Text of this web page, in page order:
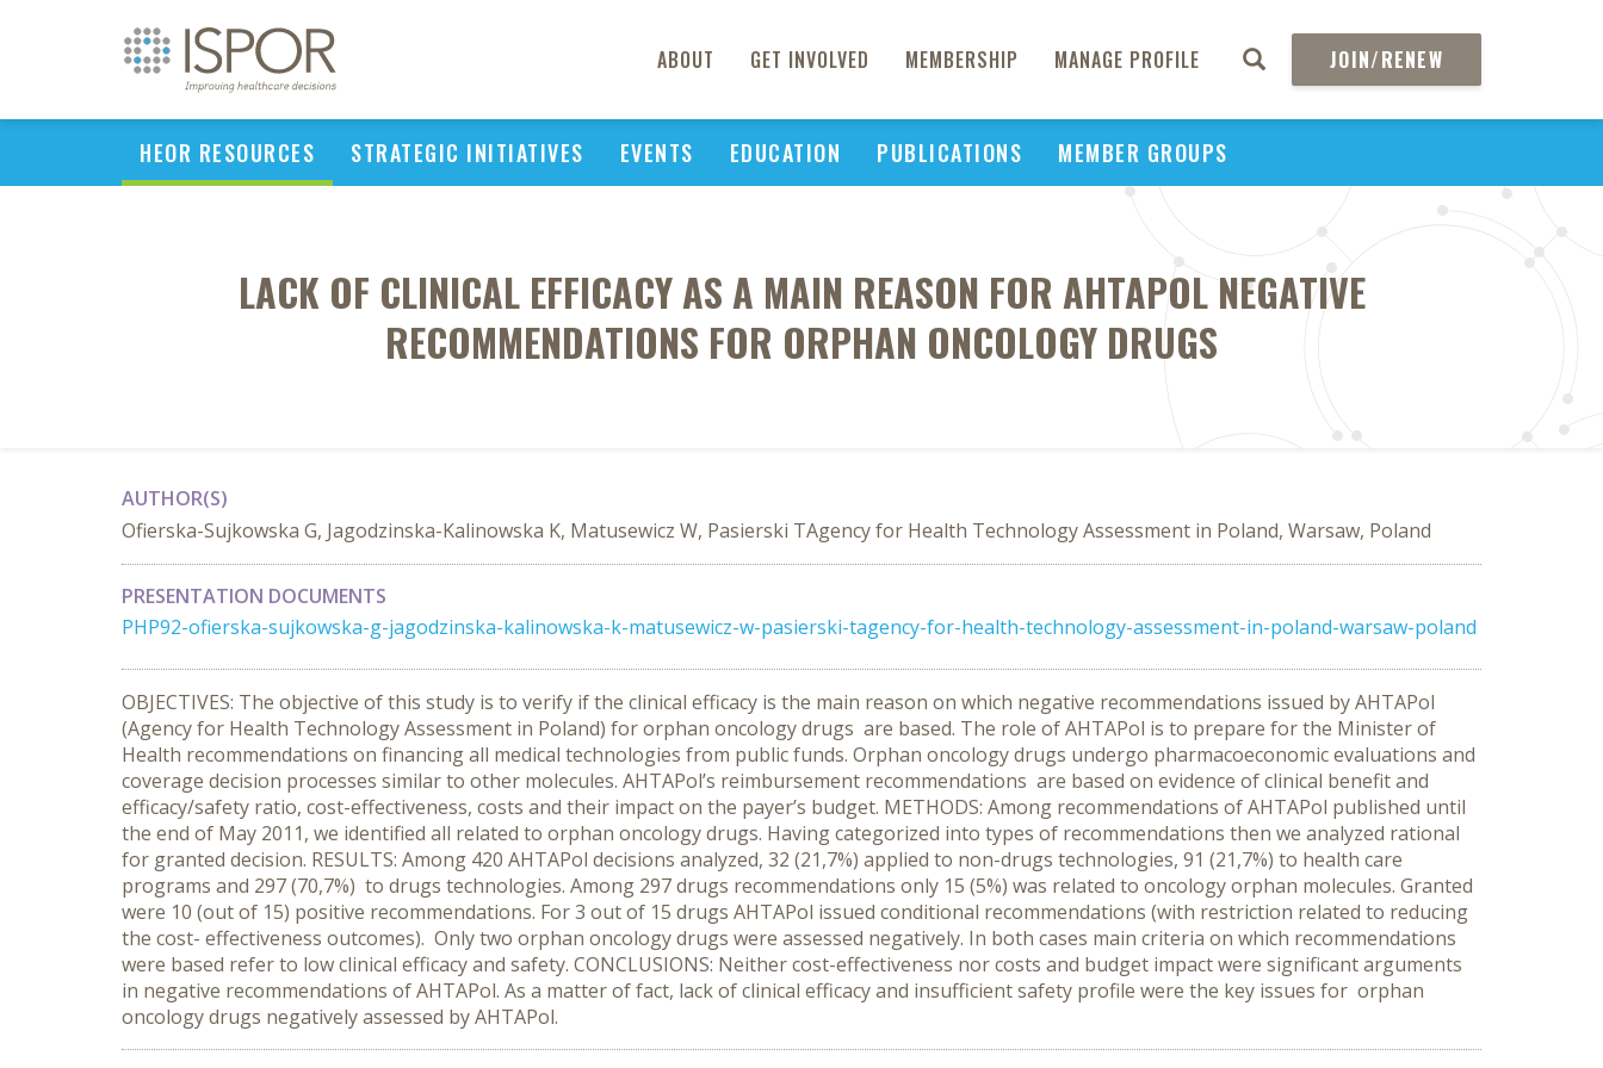
ABOUT GET INVOLVED MEMBERSHIP MANAGE PROFILE JOIN/RENEW
HEOR RESOURCES STRATEGIC INITIATIVES EVENTS EDUCATION PUBLICATIONS MEMBER GROUPS
LACK OF CLINICAL EFFICACY AS A MAIN REASON FOR AHTAPOL NEGATIVE
RECOMMENDATIONS FOR ORPHAN ONCOLOGY DRUGS
AUTHOR(S)
Ofierska-Sujkowska G, Jagodzinska-Kalinowska K, Matusewicz W, Pasierski TAgency for Health Technology Assessment in Poland, Warsaw, Poland
PRESENTATION DOCUMENTS
PHP92-ofierska-sujkowska-g-jagodzinska-kalinowska-k-matusewicz-w-pasierski-tagency-for-health-technology-assessment-in-poland-warsaw-poland
OBJECTIVES: The objective of this study is to verify if the clinical efficacy is the main reason on which negative recommendations issued by AHTAPol
(Agency for Health Technology Assessment in Poland) for orphan oncology drugs are based. The role of AHTAPol is to prepare for the Minister of
Health recommendations on financing all medical technologies from public funds. Orphan oncology drugs undergo pharmacoeconomic evaluations and
coverage decision processes similar to other molecules. AHTAPol’s reimbursement recommendations are based on evidence of clinical benefit and
efficacy/safety ratio, cost-effectiveness, costs and their impact on the payer’s budget. METHODS: Among recommendations of AHTAPol published until
the end of May 2011, we identified all related to orphan oncology drugs. Having categorized into types of recommendations then we analyzed rational
for granted decision. RESULTS: Among 420 AHTAPol decisions analyzed, 32 (21,7%) applied to non-drugs technologies, 91 (21,7%) to health care
programs and 297 (70,7%) to drugs technologies. Among 297 drugs recommendations only 15 (5%) was related to oncology orphan molecules. Granted
were 10 (out of 15) positive recommendations. For 3 out of 15 drugs AHTAPol issued conditional recommendations (with restriction related to reducing
the cost- effectiveness outcomes). Only two orphan oncology drugs were assessed negatively. In both cases main criteria on which recommendations
were based refer to low clinical efficacy and safety. CONCLUSIONS: Neither cost-effectiveness nor costs and budget impact were significant arguments
in negative recommendations of AHTAPol. As a matter of fact, lack of clinical efficacy and insufficient safety profile were the key issues for orphan
oncology drugs negatively assessed by AHTAPol.